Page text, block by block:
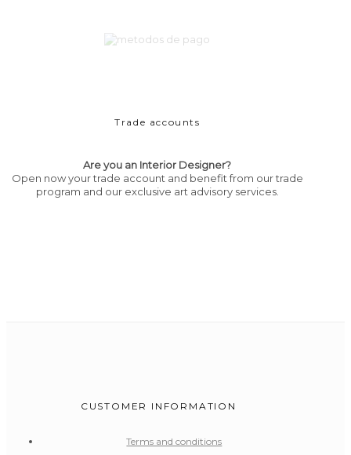
Trade accounts
Are you an Interior Designer?
Open now your trade account and benefit from our trade
program and our exclusive art advisory services.
CUSTOMER INFORMATION
Terms and conditions